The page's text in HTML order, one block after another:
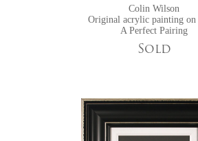
Colin Wilson
Original acrylic painting on
A Perfect Pairing
Sold